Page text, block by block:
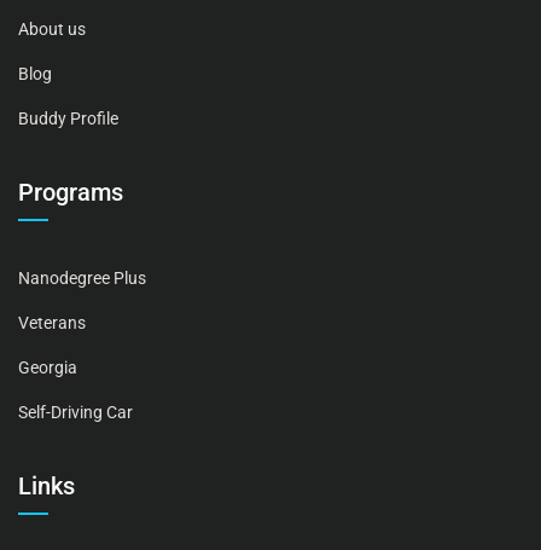
About us
Blog
Buddy Profile
Programs
Nanodegree Plus
Veterans
Georgia
Self-Driving Car
Links